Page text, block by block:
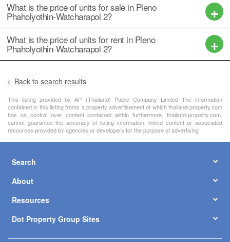
What is the price of units for sale in Pleno
Phaholyothin-Watcharapol 2?
What is the price of units for rent in Pleno
Phaholyothin-Watcharapol 2?
Back to search results
This lisitng provided by AP (Thailand) Public Company Limited The information
contained in this listing froms a property advertisement of which thailand-property.com
has no control over content contained within furthermore, thailand-property.com,
cannot guarantee the accuracy of listing information, linked content or associated
resources provided by agencies or developers for the purpose of advertising
Search
About
Resources
Dot Property Group Sites